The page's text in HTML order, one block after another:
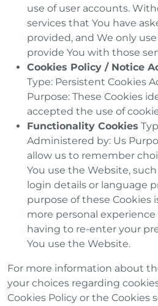
use of user accounts.
services that You have
provided, and We only
provide You with those
Cookies Policy / Notice
Type: Persistent Cookies
Purpose: These Cookies
accepted the use of
Functionality Cookies
Administered by: Us
allow us to remember
You use the Website,
login details or language
purpose of these Cookies
more personal experience
having to re-enter your
You use the Website.
For more information about
your choices regarding
Cookies Policy or the Cookies